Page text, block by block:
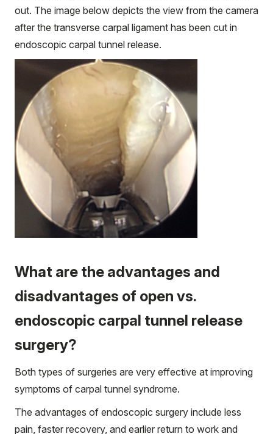
out. The image below depicts the view from the camera
after the transverse carpal ligament has been cut in
endoscopic carpal tunnel release.
What are the advantages and
disadvantages of open vs.
endoscopic carpal tunnel release
surgery?
Both types of surgeries are very effective at improving
symptoms of carpal tunnel syndrome.
The advantages of endoscopic surgery include less
pain, faster recovery, and earlier return to work and